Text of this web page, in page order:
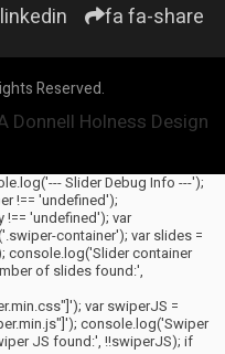
fa fa-share
Reserved.
Donnell Holness Design
Slider Debug Info ---');
!== 'undefined');
!== 'undefined'); var
container'); var slides =
console.log('Slider container
of slides found:',
var swiperJS =
console.log('Swiper
JS found:', !!swiperJS); if